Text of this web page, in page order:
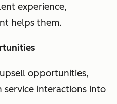
experience,
helps them.
opportunities,
interactions into